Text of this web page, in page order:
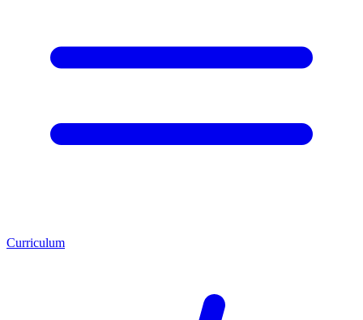
Curriculum